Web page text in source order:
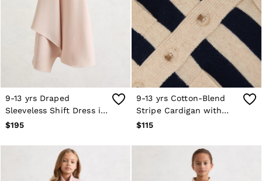
9-13 yrs Draped
Sleeveless Shift Dress in
Pink
$195
9-13 yrs Cotton-Blend
Stripe Cardigan with
Wool in Navy
$115